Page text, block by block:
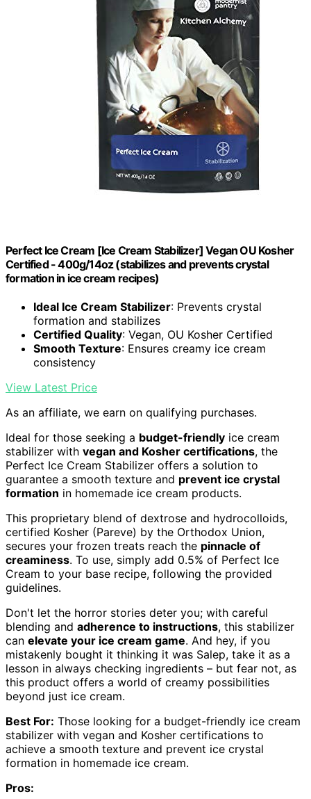
Perfect Ice Cream [Ice Cream Stabilizer] Vegan OU Kosher
Certified - 400g/14oz (stabilizes and prevents crystal
formation in ice cream recipes)
Ideal Ice Cream Stabilizer: Prevents crystal
formation and stabilizes
Certified Quality: Vegan, OU Kosher Certified
Smooth Texture: Ensures creamy ice cream
consistency
View Latest Price
As an affiliate, we earn on qualifying purchases.
Ideal for those seeking a budget-friendly ice cream
stabilizer with vegan and Kosher certifications, the
Perfect Ice Cream Stabilizer offers a solution to
guarantee a smooth texture and prevent ice crystal
formation in homemade ice cream products.
This proprietary blend of dextrose and hydrocolloids,
certified Kosher (Pareve) by the Orthodox Union,
secures your frozen treats reach the pinnacle of
creaminess. To use, simply add 0.5% of Perfect Ice
Cream to your base recipe, following the provided
guidelines.
Don't let the horror stories deter you; with careful
blending and adherence to instructions, this stabilizer
can elevate your ice cream game. And hey, if you
mistakenly bought it thinking it was Salep, take it as a
lesson in always checking ingredients – but fear not, as
this product offers a world of creamy possibilities
beyond just ice cream.
Best For: Those looking for a budget-friendly ice cream
stabilizer with vegan and Kosher certifications to
achieve a smooth texture and prevent ice crystal
formation in homemade ice cream.
Pros: